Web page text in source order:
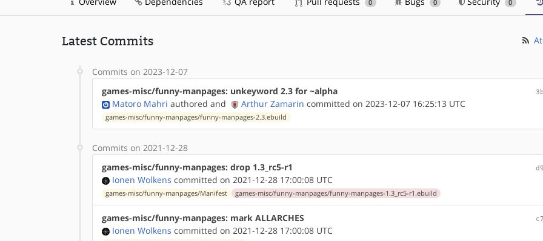
0 0 0
Latest Commits
Commits on 2023-12-07
games-misc/funny-manpages: unkeyword 2.3 for ~alpha
Matoro Mahri authored and Arthur Zamarin committed on 2023-12-07 16:25:13 UTC
games-misc/funny-manpages/funny-manpages-2.3.ebuild
Commits on 2021-12-28
games-misc/funny-manpages: drop 1.3_rc5-r1
Ionen Wolkens committed on 2021-12-28 17:00:08 UTC
games-misc/funny-manpages/Manifest games-misc/funny-manpages/funny-manpages-1.3_rc5-r1.ebuild
games-misc/funny-manpages: mark ALLARCHES
Ionen Wolkens committed on 2021-12-28 17:00:08 UTC